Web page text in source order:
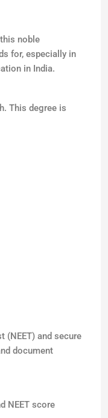
noble
for, especially in
in India.
This degree is
(NEET) and secure
document
NEET score